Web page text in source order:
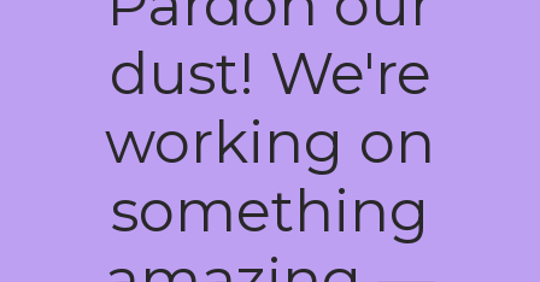
dust! We're
working on
something